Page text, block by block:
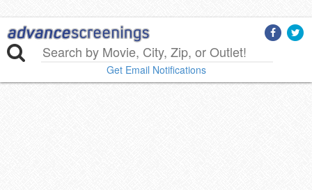
Get Email Notifications